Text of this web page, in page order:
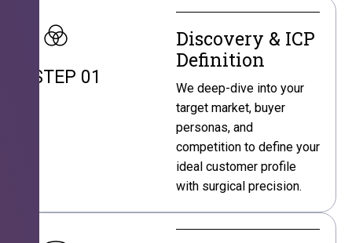
STEP 01
Discovery & ICP
Definition
We deep-dive into your
target market, buyer
personas, and
competition to define your
ideal customer profile
with surgical precision.